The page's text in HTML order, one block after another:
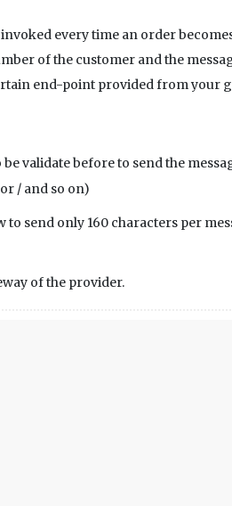
every time an order
of the customer and the
end-point provided from your
validate before to send the
/ and so on)
send only 160 characters per
of the provider.